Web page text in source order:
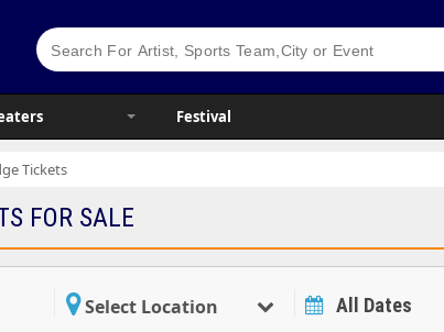
Festival
Tickets
FOR SALE
Select Location All Dates